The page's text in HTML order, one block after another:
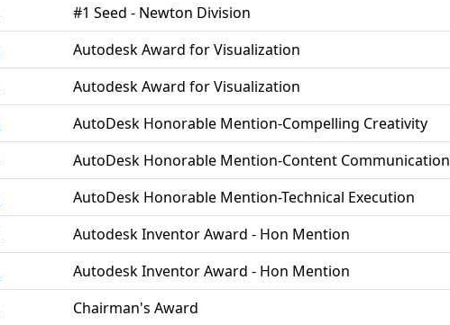
#1 Seed - Newton Division
Autodesk Award for Visualization
Autodesk Award for Visualization
AutoDesk Honorable Mention-Compelling Creativity
AutoDesk Honorable Mention-Content Communication
AutoDesk Honorable Mention-Technical Execution
Autodesk Inventor Award - Hon Mention
Autodesk Inventor Award - Hon Mention
Chairman's Award